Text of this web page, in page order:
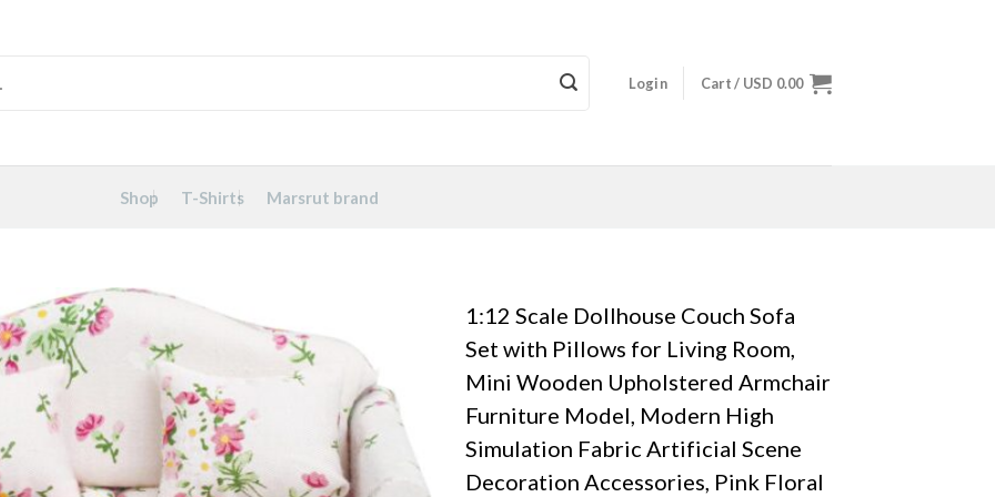
Login Cart / USD 0.00
Shop T-Shirts Marsrut brand
1:12 Scale Dollhouse Couch Sofa
Set with Pillows for Living Room,
Mini Wooden Upholstered Armchair
Furniture Model, Modern High
Simulation Fabric Artificial Scene
Decoration Accessories, Pink Floral